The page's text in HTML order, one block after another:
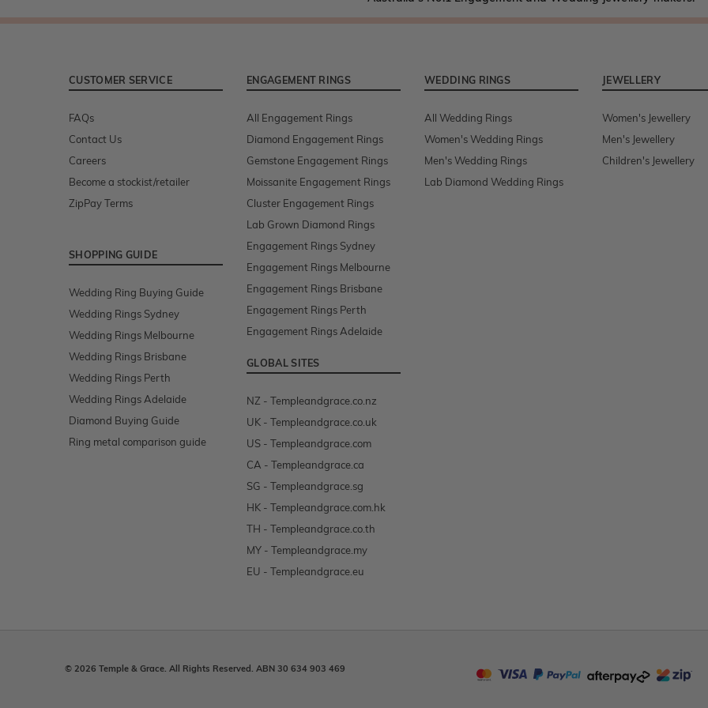
CUSTOMER SERVICE
FAQs
Contact Us
Careers
Become a stockist/retailer
ZipPay Terms
SHOPPING GUIDE
Wedding Ring Buying Guide
Wedding Rings Sydney
Wedding Rings Melbourne
Wedding Rings Brisbane
Wedding Rings Perth
Wedding Rings Adelaide
Diamond Buying Guide
Ring metal comparison guide
ENGAGEMENT RINGS
All Engagement Rings
Diamond Engagement Rings
Gemstone Engagement Rings
Moissanite Engagement Rings
Cluster Engagement Rings
Lab Grown Diamond Rings
Engagement Rings Sydney
Engagement Rings Melbourne
Engagement Rings Brisbane
Engagement Rings Perth
Engagement Rings Adelaide
GLOBAL SITES
NZ - Templeandgrace.co.nz
UK - Templeandgrace.co.uk
US - Templeandgrace.com
CA - Templeandgrace.ca
SG - Templeandgrace.sg
HK - Templeandgrace.com.hk
TH - Templeandgrace.co.th
MY - Templeandgrace.my
EU - Templeandgrace.eu
WEDDING RINGS
All Wedding Rings
Women's Wedding Rings
Men's Wedding Rings
Lab Diamond Wedding Rings
JEWELLERY
Women's Jewellery
Men's Jewellery
Children's Jewellery
© 2026 Temple & Grace. All Rights Reserved. ABN 30 634 903 469